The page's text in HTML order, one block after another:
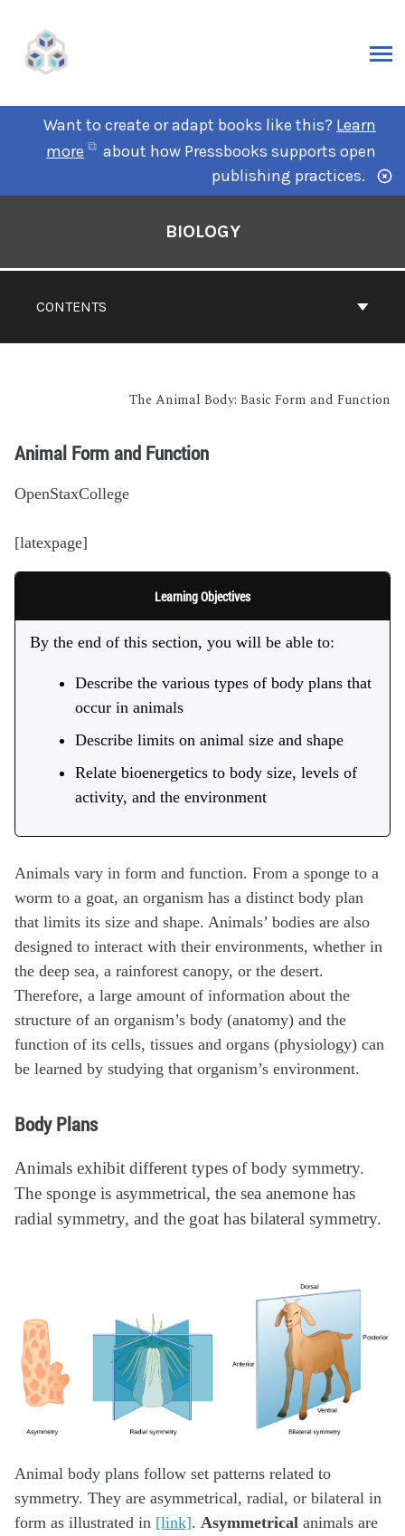
Want to create or adapt books like this? Learn
more
about how Pressbooks supports open
publishing practices.
CONTENTS
BIOLOGY
The Animal Body: Basic Form and Function
Animal Form and Function
OpenStaxCollege
[latexpage]
Learning Objectives
By the end of this section, you will be able to:
Describe the various types of body plans that
occur in animals
Describe limits on animal size and shape
Relate bioenergetics to body size, levels of
activity, and the environment
Animals vary in form and function. From a sponge to a
worm to a goat, an organism has a distinct body plan
that limits its size and shape. Animals’ bodies are also
designed to interact with their environments, whether in
the deep sea, a rainforest canopy, or the desert.
Therefore, a large amount of information about the
structure of an organism’s body (anatomy) and the
function of its cells, tissues and organs (physiology) can
be learned by studying that organism’s environment.
Body Plans
Animals exhibit different types of body symmetry.
The sponge is asymmetrical, the sea anemone has
radial symmetry, and the goat has bilateral symmetry.
Animal body plans follow set patterns related to
symmetry. They are asymmetrical, radial, or bilateral in
form as illustrated in [link]. Asymmetrical animals are